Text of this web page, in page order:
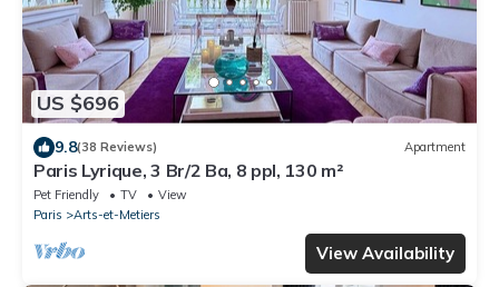
US $696
9.8(38 Reviews) Apartment
Paris Lyrique, 3 Br/2 Ba, 8 ppl, 130 m²
Pet Friendly TV
View
Paris
Arts-et-Metiers
View Availability